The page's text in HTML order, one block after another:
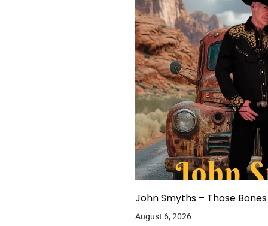
John Smyths – Those
August 6, 2026